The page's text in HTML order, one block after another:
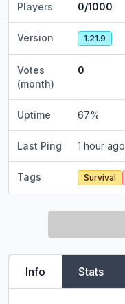
Players 0/1000
Version 1.21.9
Votes
(month)
0
Uptime 67%
Last Ping 1 hour ago
Tags Survival
Info Stats